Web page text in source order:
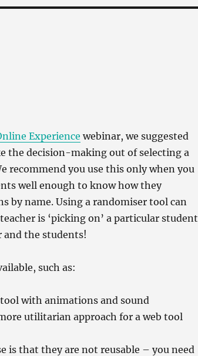
Experience webinar, we suggested
the decision-making out of selecting a
recommend you use this only when you
well enough to know how they
by name. Using a randomiser tool can
is ‘picking on’ a particular student
the students!
such as:
with animations and sound
utilitarian approach for a web tool
is that they are not reusable – you need